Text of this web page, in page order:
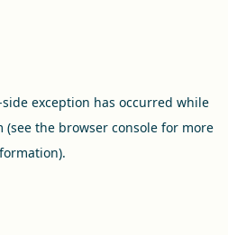
exception has occurred while
(see the browser consolefor more